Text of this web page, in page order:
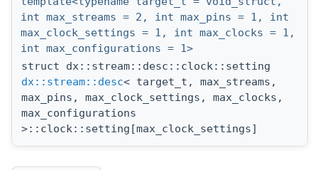
int max_streams = 2, int max_pins = 1, int
max_clock_settings = 1, int max_clocks = 1,
int max_configurations = 1>
struct dx::stream::desc::clock::setting
dx::stream::desc< target_t, max_streams,
max_pins, max_clock_settings, max_clocks,
max_configurations
>::clock::setting[max_clock_settings]